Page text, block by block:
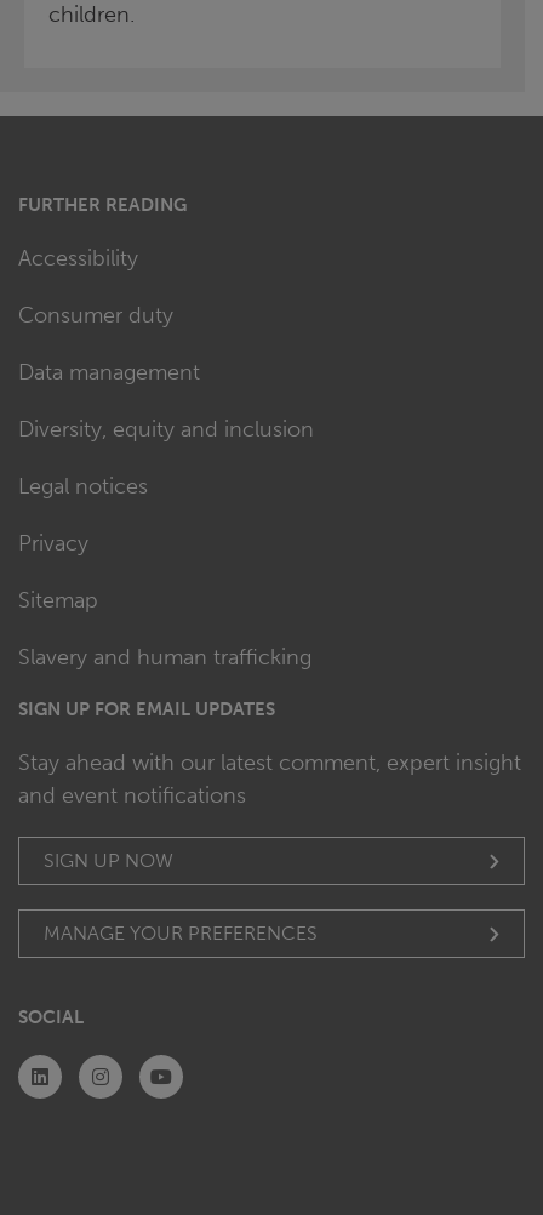
children.
FURTHER READING
Accessibility
Consumer duty
Data management
Diversity, equity and inclusion
Legal notices
Privacy
Sitemap
Slavery and human trafficking
SIGN UP FOR EMAIL UPDATES
Stay ahead with our latest comment, expert insight
and event notifications
SIGN UP NOW
MANAGE YOUR PREFERENCES
SOCIAL